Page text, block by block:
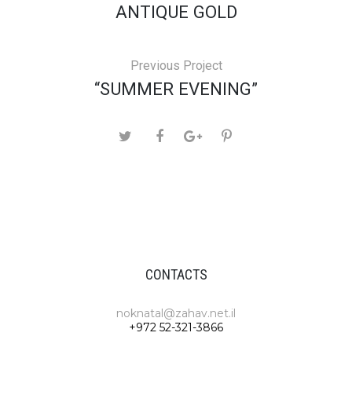
ANTIQUE GOLD
Previous Project
“SUMMER EVENING”
CONTACTS
noknatal@zahav.net.il
+972 52-321-3866